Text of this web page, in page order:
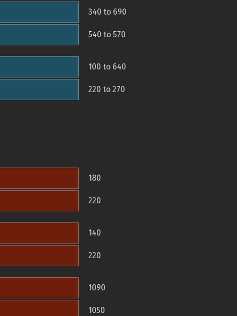
340 to 690
540 to 570
100 to 640
220 to 270
180
220
140
220
1090
1050